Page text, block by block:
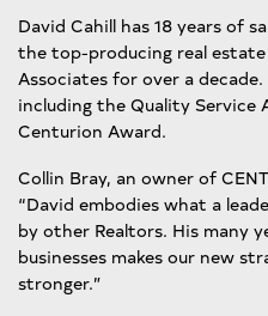
David Cahill has 18 years of
the top-producing real estate
Associates for over a
including the Quality Service
Centurion Award.
Collin Bray, an owner of
“David embodies what a
by other Realtors. His many
businesses makes our new
stronger.”